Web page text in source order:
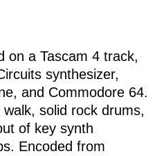
on a Tascam 4 track,
synthesizer,
and Commodore 64.
solid rock drums,
of key synth
Encoded from